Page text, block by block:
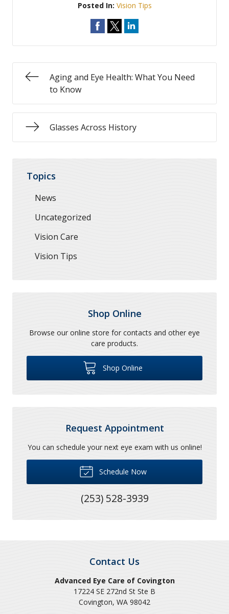
Posted In: Vision Tips
Aging and Eye Health: What You Need
to Know
Glasses Across History
Topics
News
Uncategorized
Vision Care
Vision Tips
Shop Online
Browse our online store for contacts and other eye
care products.
Shop Online
Request Appointment
You can schedule your next eye exam with us online!
Schedule Now
(253) 528-3939
Contact Us
Advanced Eye Care of Covington
17224 SE 272nd St Ste B
Covington, WA 98042